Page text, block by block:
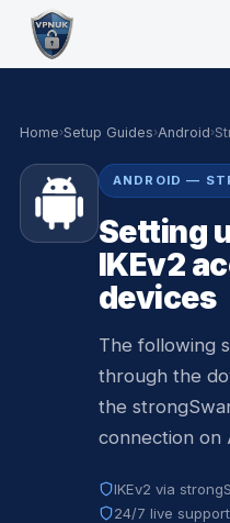
Home›Setup Guides›Android›
ANDROID —
Setting
IKEv2
devices
The following
through the
the
connection on
IKEv2 via
24/7 live support